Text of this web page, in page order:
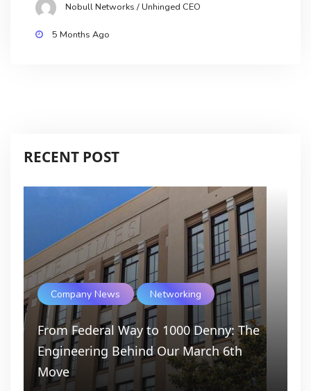
Nobull Networks / Unhinged CEO
5 Months Ago
RECENT POST
Company News Networking
From Federal Way to 1000 Denny: The
Engineering Behind Our March 6th
Move